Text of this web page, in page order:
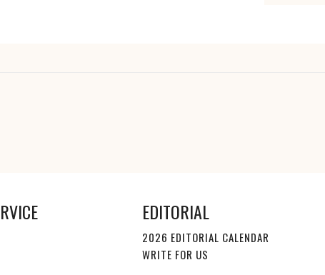
EDITORIAL
2026 EDITORIAL CALENDAR
WRITE FOR US